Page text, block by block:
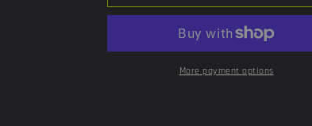
Plate
Plate
More payment options